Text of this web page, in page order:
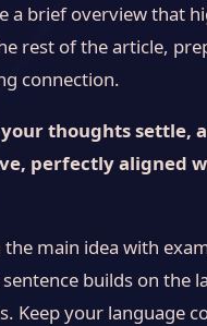
a brief overview that
rest of the article,
connection.
thoughts settle,
perfectly aligned
main idea with
builds on the
Keep your language